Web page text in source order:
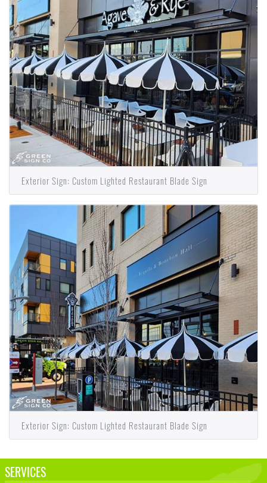
Exterior Sign: Custom Lighted Restaurant Blade Sign
Exterior Sign: Custom Lighted Restaurant Blade Sign
SERVICES